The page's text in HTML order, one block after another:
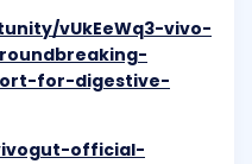
vUkEeWq3-vivo-
for-digestive-
official-